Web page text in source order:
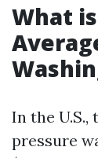
What
In the
pressure